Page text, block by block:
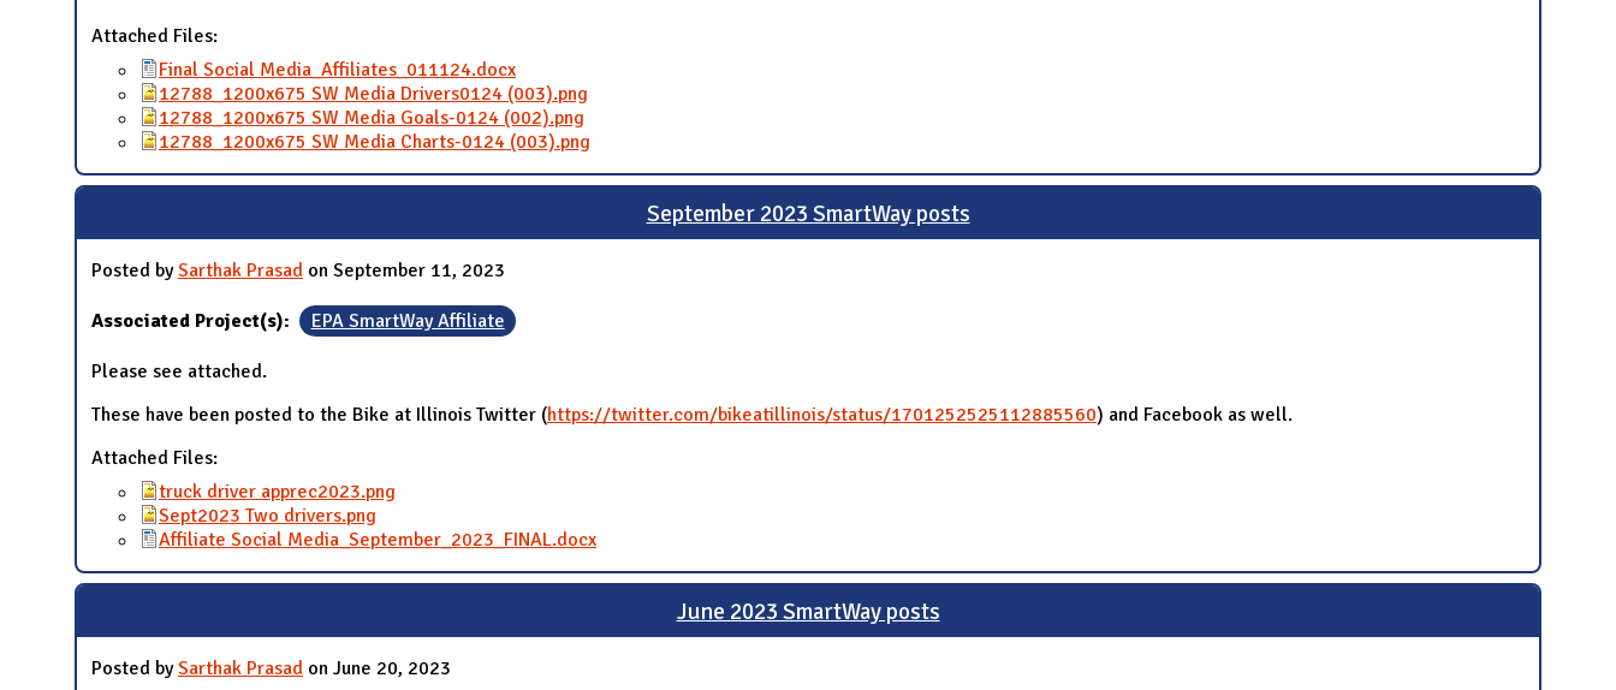
Attached Files:
Final Social Media_Affiliates_011124.docx
12788_1200x675 SW Media Drivers0124 (003).png
12788_1200x675 SW Media Goals-0124 (002).png
12788_1200x675 SW Media Charts-0124 (003).png
September 2023 SmartWay posts
Posted bySarthak Prasad on September 11, 2023
Associated Project(s): EPA SmartWay Affiliate
Please see attached.
These have been posted to the Bike at Illinois Twitter (https://twitter.com/bikeatillinois/status/1701252525112885560) and Facebook as well.
Attached Files:
truck driver apprec2023.png
Sept2023 Two drivers.png
Affiliate Social Media_September_2023_FINAL.docx
June 2023 SmartWay posts
Posted bySarthak Prasad on June 20, 2023